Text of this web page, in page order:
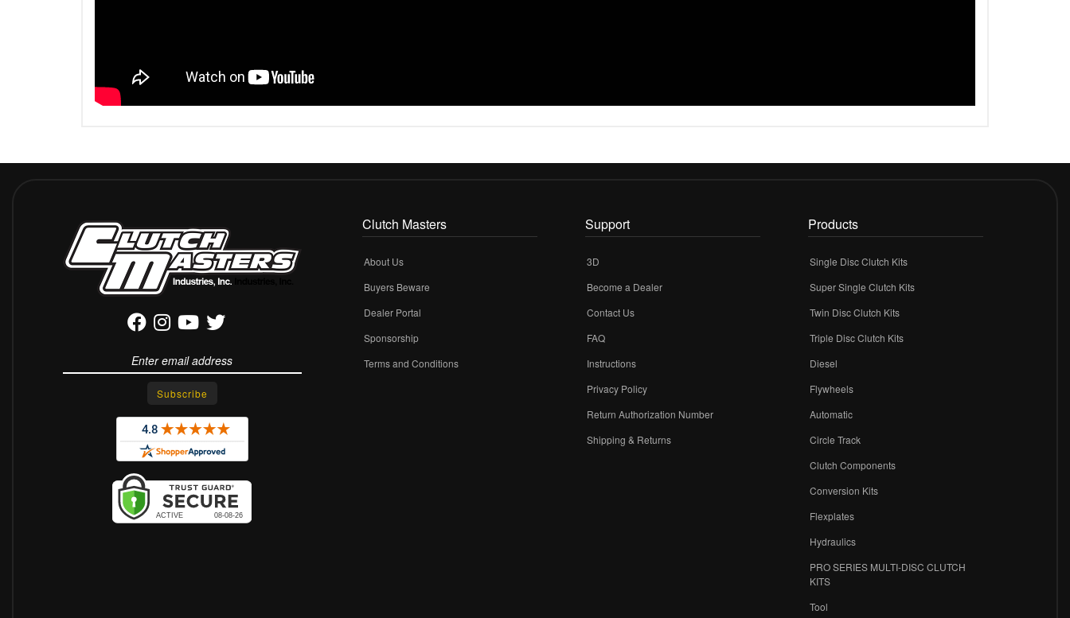
Clutch Masters
About Us
Buyers Beware
Dealer Portal
Sponsorship
Terms and Conditions
Support
3D
Become a Dealer
Contact Us
FAQ
Instructions
Privacy Policy
Return Authorization Number
Shipping & Returns
Products
Single Disc Clutch Kits
Super Single Clutch Kits
Twin Disc Clutch Kits
Triple Disc Clutch Kits
Diesel
Flywheels
Automatic
Circle Track
Clutch Components
Conversion Kits
Flexplates
Hydraulics
PRO SERIES MULTI-DISC CLUTCH
KITS
Tool